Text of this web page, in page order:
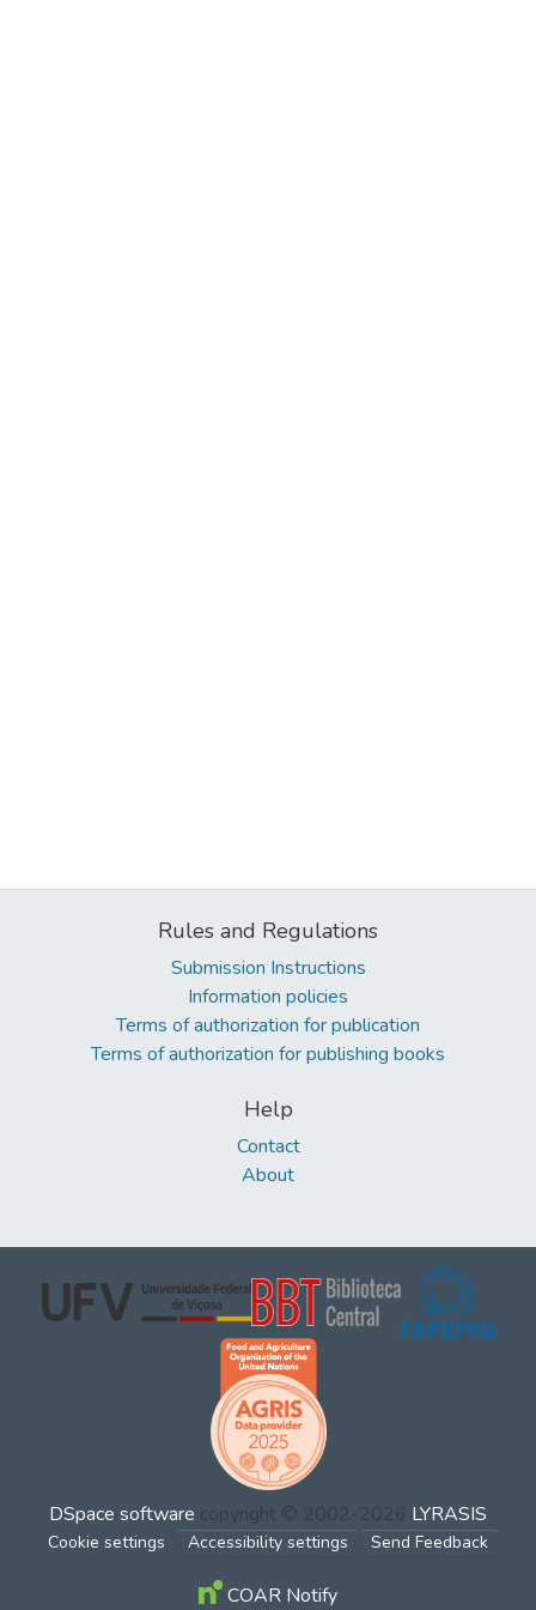
Rules and Regulations
Submission Instructions
Information policies
Terms of authorization for publication
Terms of authorization for publishing books
Help
Contact
About
DSpace software copyright © 2002-2026 LYRASIS
Cookie settings Accessibility settings Send Feedback
COAR Notify